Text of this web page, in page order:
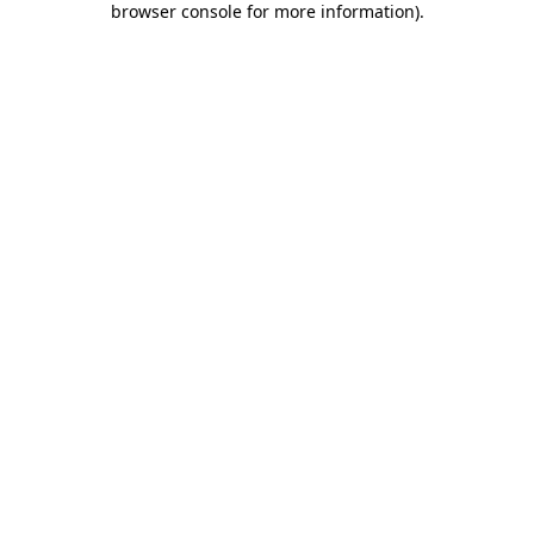
browser console for more information).